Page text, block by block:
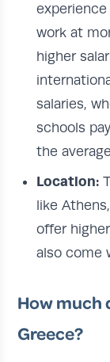
work at
higher
salaries,
schools
the
Location:
like
offer
also come
How much
Greece?